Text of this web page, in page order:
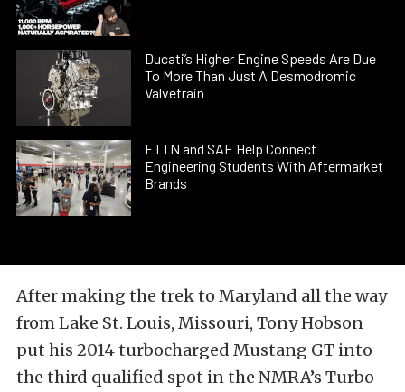
Ducati’s Higher Engine Speeds Are Due
To More Than Just A Desmodromic
Valvetrain
ETTN and SAE Help Connect
Engineering Students With Aftermarket
Brands
After making the trek to Maryland all the way
from Lake St. Louis, Missouri, Tony Hobson
put his 2014 turbocharged Mustang GT into
the third qualified spot in the NMRA’s Turbo